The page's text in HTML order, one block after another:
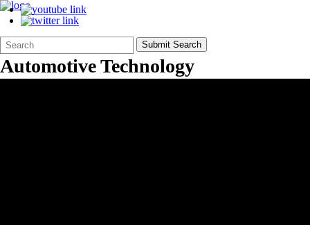
Search
Form
Quick
Search:
Submit Search
Automotive Technology